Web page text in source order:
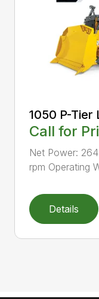
1050 P-Tier
Call for
Net Power:
rpm Operating
Details